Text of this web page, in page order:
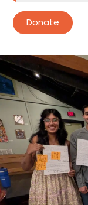
Donate